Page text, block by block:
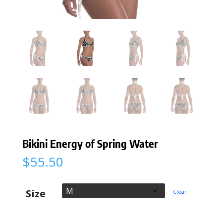
Bikini Energy of Spring Water
$55.50
Size Clear